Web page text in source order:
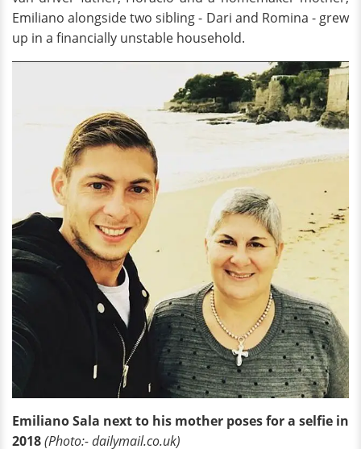
Emiliano alongside two sibling - Dari and Romina - grew
up in a financially unstable household.
Emiliano Sala next to his mother poses for a selfie in
2018(Photo:- dailymail.co.uk)